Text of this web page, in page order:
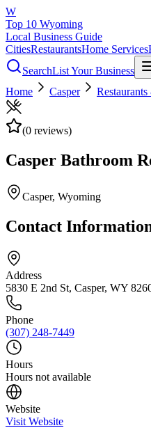
W
Top 10 Wyoming
Local Business Guide
CitiesRestaurantsHome Services
SearchList Your Business
Home
Casper
(0 reviews)
Casper Bathroom
Casper, Wyoming
Contact
Address
5830 E 2nd St, Casper, WY
Phone
(307) 248-7449
Hours
Hours not available
Website
Visit Website